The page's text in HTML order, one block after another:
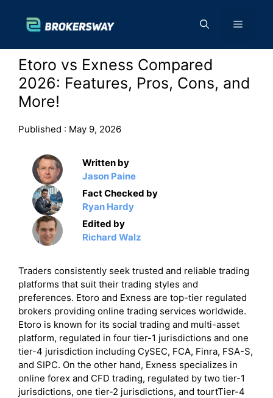
content
Menu
Etoro vs Exness Compared
2026: Features, Pros, Cons, and
More!
Published : May 9, 2026
Written by
Jason Paine
Fact Checked by
Ryan Hardy
Edited by
Richard Walz
Traders consistently seek trusted and reliable trading
platforms that suit their trading styles and
preferences. Etoro and Exness are top-tier regulated
brokers providing online trading services worldwide.
Etoro is known for its social trading and multi-asset
platform, regulated in four tier-1 jurisdictions and one
tier-4 jurisdiction including CySEC, FCA, Finra, FSA-S,
and SIPC. On the other hand, Exness specializes in
online forex and CFD trading, regulated by two tier-1
jurisdictions, one tier-2 jurisdictions, and tourtTier-4